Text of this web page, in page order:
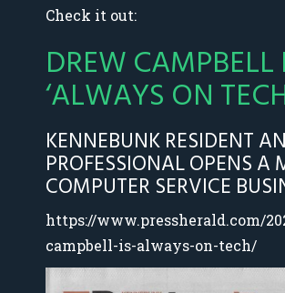
Check it out:
DREW CAMPBELL
‘ALWAYS ON
KENNEBUNK RESIDENT
PROFESSIONAL OPENS A
COMPUTER SERVICE
https://www.pressherald.com/
campbell-is-always-on-tech/